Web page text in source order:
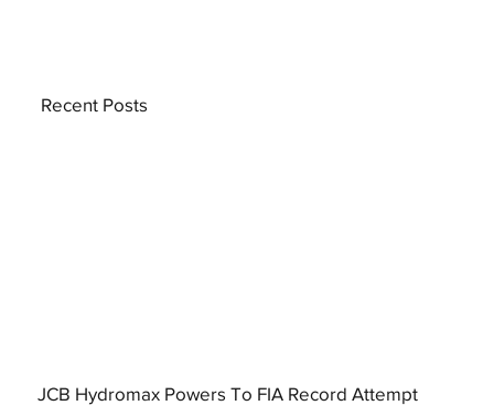
JCB Hydromax Powers To FIA Record Attempt
Recent Posts